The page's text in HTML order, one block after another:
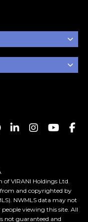
of VIRANI Holdings Ltd.
and copyrighted by
NWMLS data may not
viewing this site. All
not guaranteed and